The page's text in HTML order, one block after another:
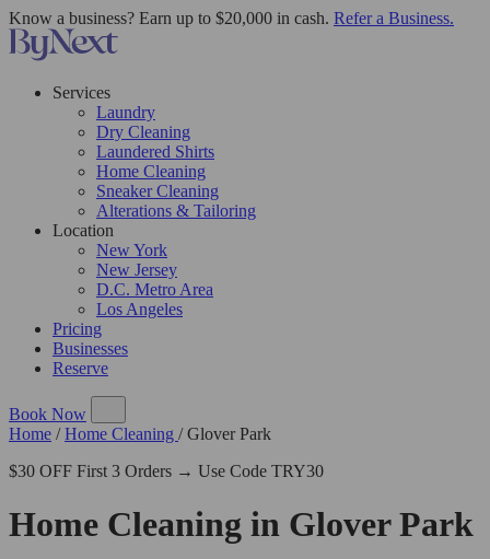
Know a business? Earn up to $20,000 in cash. Refer a Business.
Services
Laundry
Dry Cleaning
Laundered Shirts
Home Cleaning
Sneaker Cleaning
Alterations & Tailoring
Location
New York
New Jersey
D.C. Metro Area
Los Angeles
Pricing
Businesses
Reserve
Book Now
Home / Home Cleaning / Glover Park
$30 OFF First 3 Orders → Use Code TRY30
Home Cleaning in Glover Park